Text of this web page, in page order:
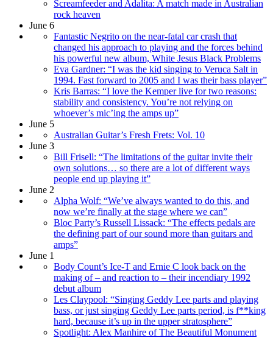
Screamfeeder and Adalita: A match made in Australian
rock heaven
June 6
Fantastic Negrito on the near-fatal car crash that
changed his approach to playing and the forces behind
his powerful new album, White Jesus Black Problems
Eva Gardner: “I was the kid singing to Veruca Salt in
1994. Fast forward to 2005 and I was their bass player”
Kris Barras: “I love the Kemper live for two reasons:
stability and consistency. You’re not relying on
whoever’s mic’ing the amps up”
June 5
Australian Guitar’s Fresh Frets: Vol. 10
June 3
Bill Frisell: “The limitations of the guitar invite their
own solutions… so there are a lot of different ways
people end up playing it”
June 2
Alpha Wolf: “We’ve always wanted to do this, and
now we’re finally at the stage where we can”
Bloc Party’s Russell Lissack: “The effects pedals are
the defining part of our sound more than guitars and
amps”
June 1
Body Count’s Ice-T and Ernie C look back on the
making of – and reaction to – their incendiary 1992
debut album
Les Claypool: “Singing Geddy Lee parts and playing
bass, or just singing Geddy Lee parts period, is f**king
hard, because it’s up in the upper stratosphere”
Spotlight: Alex Manhire of The Beautiful Monument